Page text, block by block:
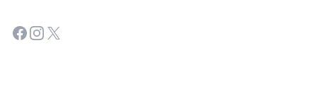
Facebook
Instagram
Twitter